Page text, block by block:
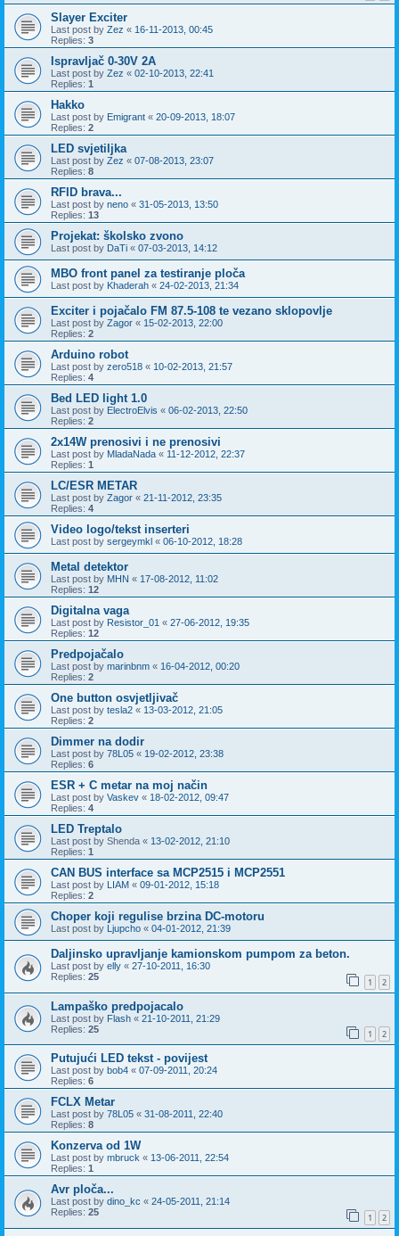
Slayer Exciter
Last post by Zez « 16-11-2013, 00:45
Replies: 3
Ispravljač 0-30V 2A
Last post by Zez « 02-10-2013, 22:41
Replies: 1
Hakko
Last post by Emigrant « 20-09-2013, 18:07
Replies: 2
LED svjetiljka
Last post by Zez « 07-08-2013, 23:07
Replies: 8
RFID brava...
Last post by neno « 31-05-2013, 13:50
Replies: 13
Projekat: školsko zvono
Last post by DaTi « 07-03-2013, 14:12
MBO front panel za testiranje ploča
Last post by Khaderah « 24-02-2013, 21:34
Exciter i pojačalo FM 87.5-108 te vezano sklopovlje
Last post by Zagor « 15-02-2013, 22:00
Replies: 2
Arduino robot
Last post by zero518 « 10-02-2013, 21:57
Replies: 4
Bed LED light 1.0
Last post by ElectroElvis « 06-02-2013, 22:50
Replies: 2
2x14W prenosivi i ne prenosivi
Last post by MladaNada « 11-12-2012, 22:37
Replies: 1
LC/ESR METAR
Last post by Zagor « 21-11-2012, 23:35
Replies: 4
Video logo/tekst inserteri
Last post by sergeymkl « 06-10-2012, 18:28
Metal detektor
Last post by MHN « 17-08-2012, 11:02
Replies: 12
Digitalna vaga
Last post by Resistor_01 « 27-06-2012, 19:35
Replies: 12
Predpojačalo
Last post by marinbnm « 16-04-2012, 00:20
Replies: 2
One button osvjetljivač
Last post by tesla2 « 13-03-2012, 21:05
Replies: 2
Dimmer na dodir
Last post by 78L05 « 19-02-2012, 23:38
Replies: 6
ESR + C metar na moj način
Last post by Vaskev « 18-02-2012, 09:47
Replies: 4
LED Treptalo
Last post by Shenda « 13-02-2012, 21:10
Replies: 1
CAN BUS interface sa MCP2515 i MCP2551
Last post by LIAM « 09-01-2012, 15:18
Replies: 2
Choper koji regulise brzina DC-motoru
Last post by Ljupcho « 04-01-2012, 21:39
Daljinsko upravljanje kamionskom pumpom za beton.
Last post by elly « 27-10-2011, 16:30
Replies: 25 1 2
Lampaško predpojacalo
Last post by Flash « 21-10-2011, 21:29
Replies: 25 1 2
Putujući LED tekst - povijest
Last post by bob4 « 07-09-2011, 20:24
Replies: 6
FCLX Metar
Last post by 78L05 « 31-08-2011, 22:40
Replies: 8
Konzerva od 1W
Last post by mbruck « 13-06-2011, 22:54
Replies: 1
Avr ploča...
Last post by dino_kc « 24-05-2011, 21:14
Replies: 25 1 2